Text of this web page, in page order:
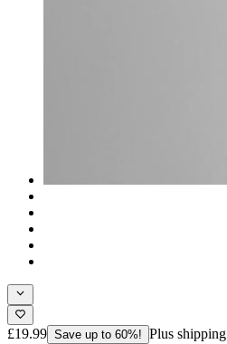
£19.99 Save up to 60%! Plus shipping